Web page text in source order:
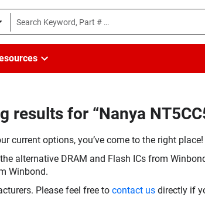
for “Nanya
current options, you’ve come to the right place!
alternative DRAM and Flash ICs from
Winbond.
Please feel free to contact us directly if